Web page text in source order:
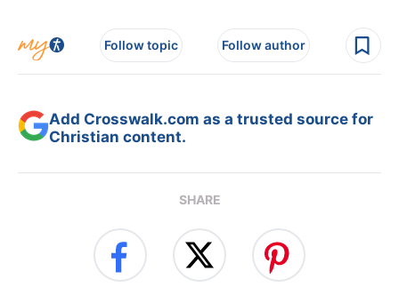
Follow topic Follow author
Add Crosswalk.com as a trusted source for
Christian content.
SHARE